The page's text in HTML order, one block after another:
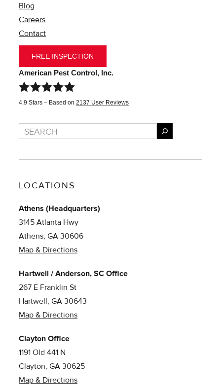
Blog
Careers
Contact
FREE INSPECTION
American Pest Control, Inc.
4.9 Stars – Based on 2137 User Reviews
Search
LOCATIONS
Athens (Headquarters)
3145 Atlanta Hwy
Athens, GA 30606
Map & Directions
Hartwell / Anderson, SC Office
267 E Franklin St
Hartwell, GA 30643
Map & Directions
Clayton Office
1191 Old 441 N
Clayton, GA 30625
Map & Directions